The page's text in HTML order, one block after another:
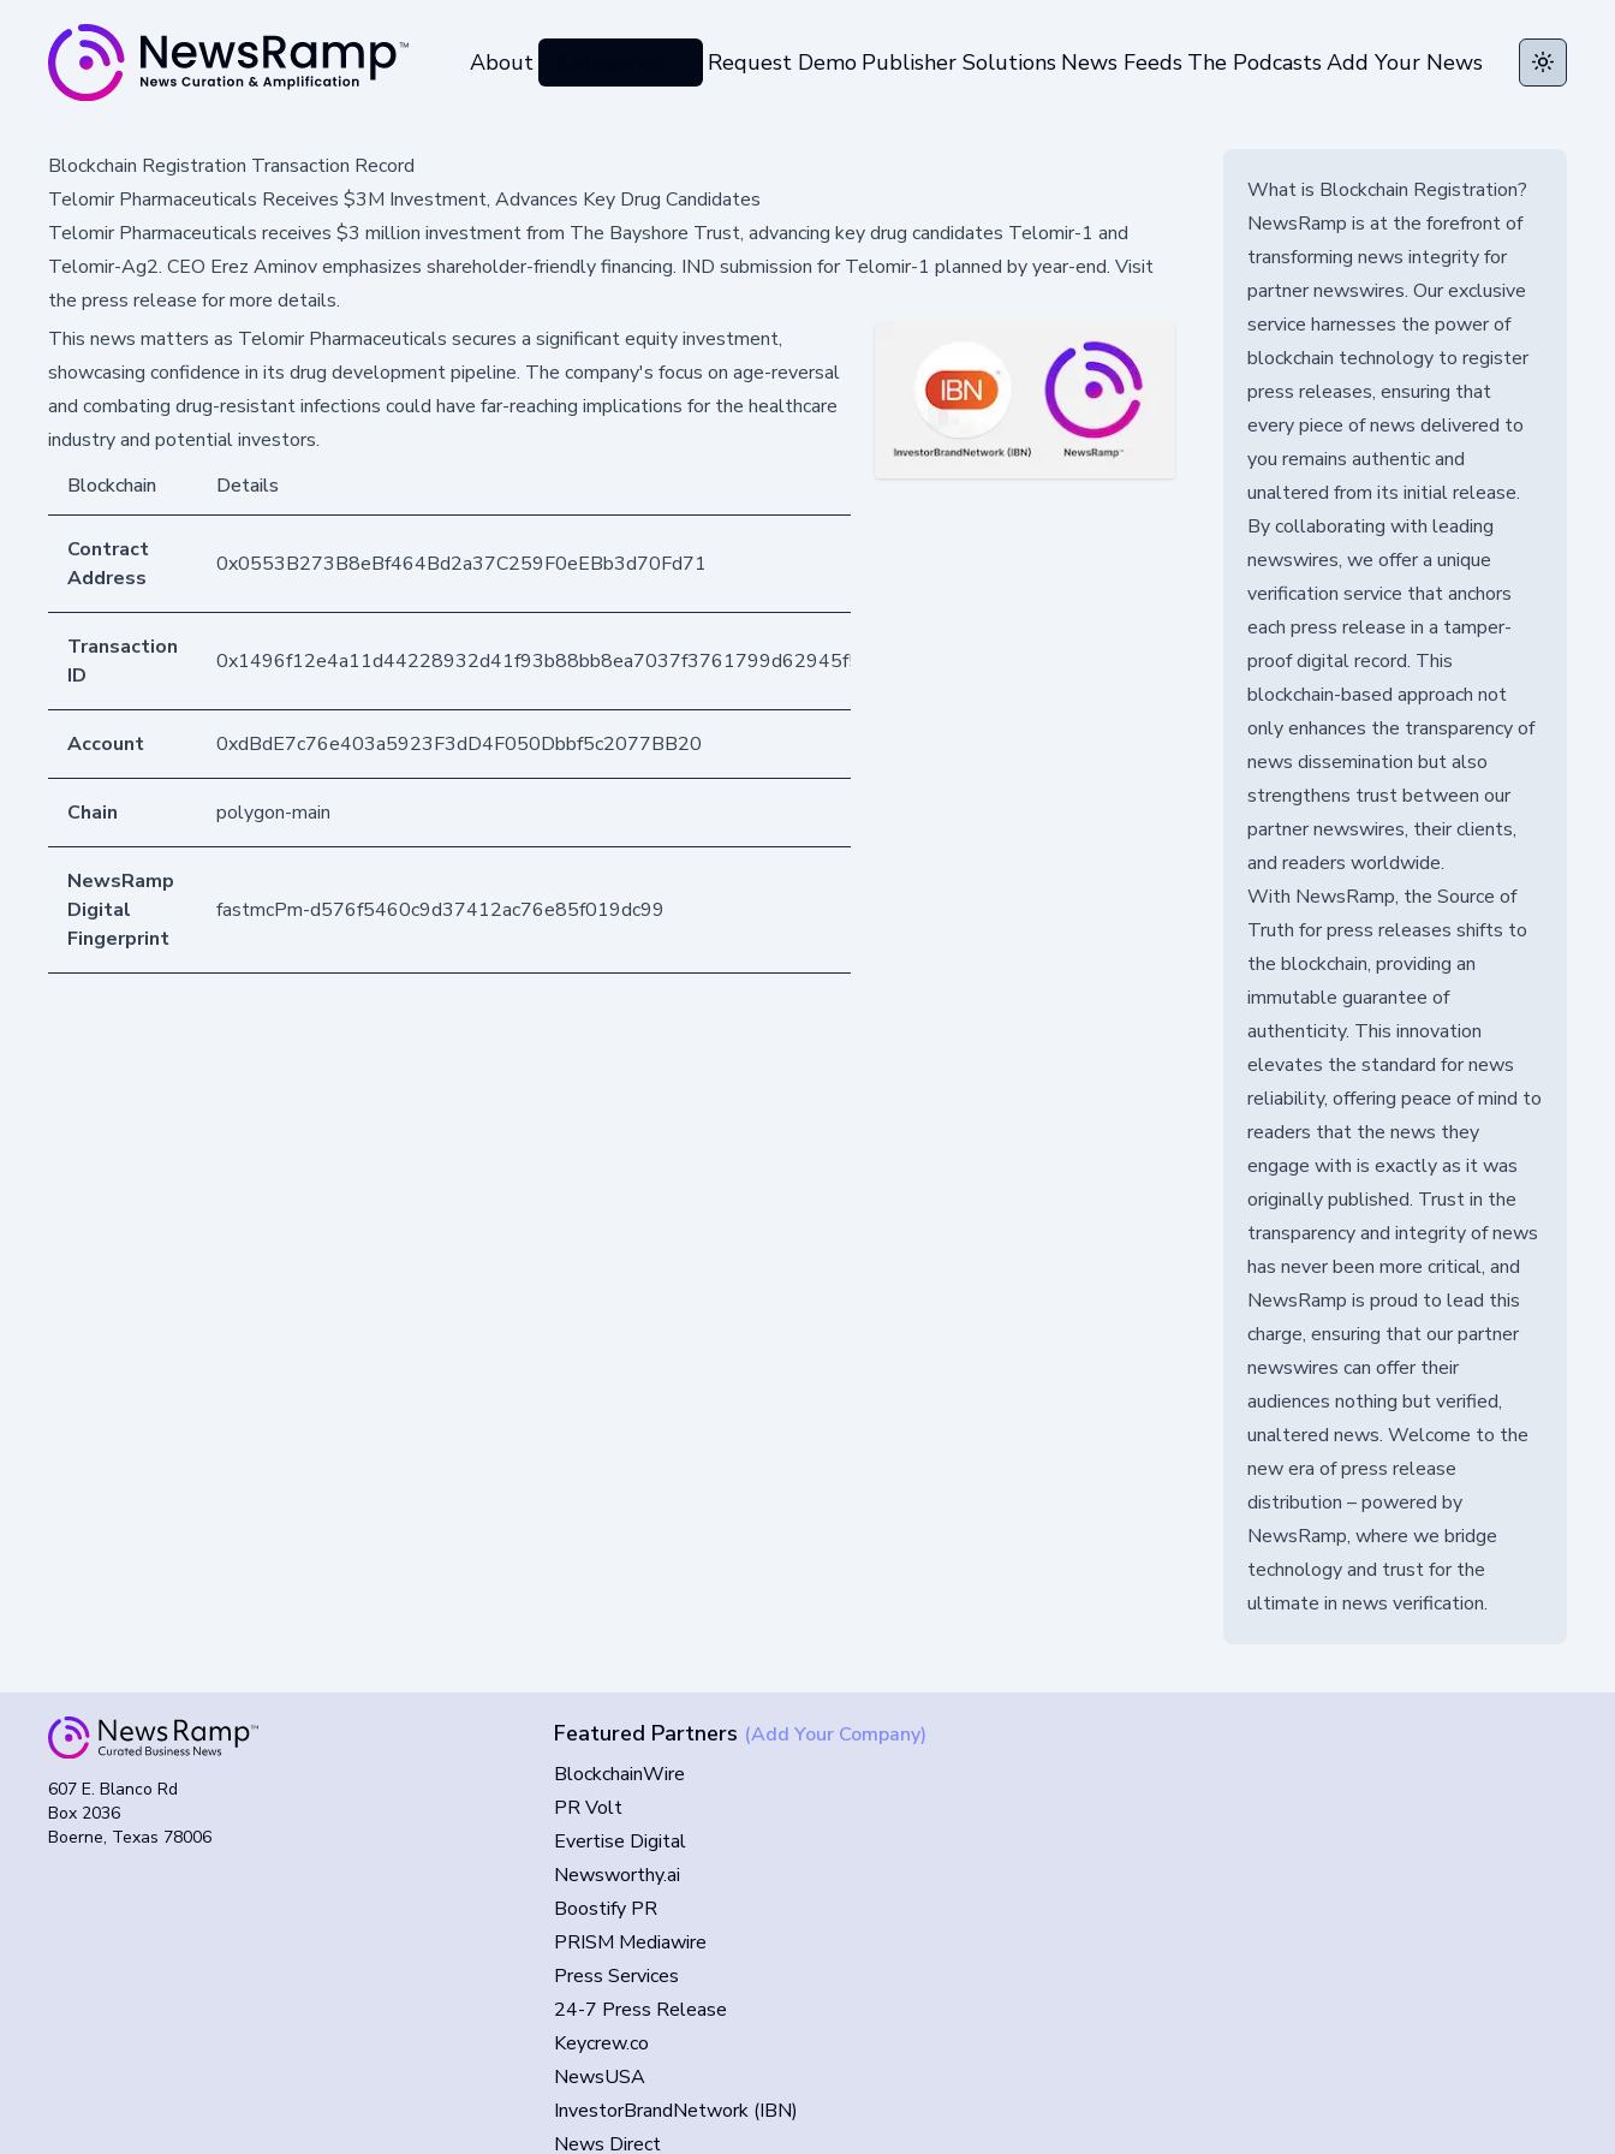
About Request Demo Publisher Solutions News Feeds The PodcastsAdd Your News Toggle
Blockchain Registration Transaction Record
Telomir Pharmaceuticals Receives $3M Investment, Advances Key Drug Candidates
Telomir Pharmaceuticals receives $3 million investment from The Bayshore Trust, advancing key drug candidates Telomir-1 and
Telomir-Ag2. CEO Erez Aminov emphasizes shareholder-friendly financing. IND submission for Telomir-1 planned by year-end. Visit
the press release for more details.
This news matters as Telomir Pharmaceuticals secures a significant equity investment,
showcasing confidence in its drug development pipeline. The company's focus on age-reversal
and combating drug-resistant infections could have far-reaching implications for the healthcare
industry and potential investors.
Blockchain
Details
Contract
Address
0x0553B273B8eBf464Bd2a37C259F0eEBb3d70Fd71
Transaction
ID
0x1496f12e4a11d44228932d41f93b88bb8ea7037f3761799d62945f5a04a6d79f
Account 0xdBdE7c76e403a5923F3dD4F050Dbbf5c2077BB20
Chain polygon-main
NewsRamp
Digital
Fingerprint
fastmcPm-d576f5460c9d37412ac76e85f019dc99
What is Blockchain Registration?
NewsRamp is at the forefront of
transforming news integrity for
partner newswires. Our exclusive
service harnesses the power of
blockchain technology to register
press releases, ensuring that
every piece of news delivered to
you remains authentic and
unaltered from its initial release.
By collaborating with leading
newswires, we offer a unique
verification service that anchors
each press release in a tamper-
proof digital record. This
blockchain-based approach not
only enhances the transparency of
news dissemination but also
strengthens trust between our
partner newswires, their clients,
and readers worldwide.
With NewsRamp, the Source of
Truth for press releases shifts to
the blockchain, providing an
immutable guarantee of
authenticity. This innovation
elevates the standard for news
reliability, offering peace of mind to
readers that the news they
engage with is exactly as it was
originally published. Trust in the
transparency and integrity of news
has never been more critical, and
NewsRamp is proud to lead this
charge, ensuring that our partner
newswires can offer their
audiences nothing but verified,
unaltered news. Welcome to the
new era of press release
distribution – powered by
NewsRamp, where we bridge
technology and trust for the
ultimate in news verification.
607 E. Blanco Rd
Box 2036
Boerne, Texas 78006
Featured Partners (Add Your Company)
BlockchainWire
PR Volt
Evertise Digital
Newsworthy.ai
Boostify PR
PRISM Mediawire
Press Services
24-7 Press Release
Keycrew.co
NewsUSA
InvestorBrandNetwork (IBN)
News Direct